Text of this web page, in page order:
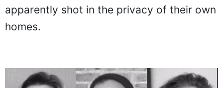
apparently shot in the privacy of their own
homes.